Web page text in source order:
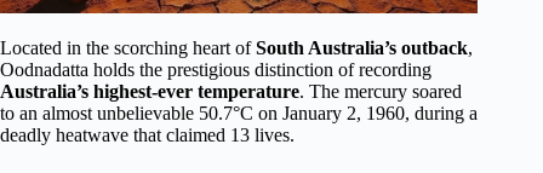
Located in the scorching heart ofSouth Australia’s outback,
Oodnadatta holds the prestigious distinction of recording
Australia’s highest-ever temperature. The mercury soared
to an almost unbelievable 50.7°C on January 2, 1960, during a
deadly heatwave that claimed 13 lives.